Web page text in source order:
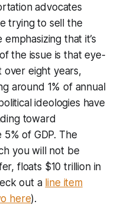
advocates
trying to sell the
that it’s
the issue is that eye-
over eight years,
around 1% of annual
ideologies have
toward
of GDP. The
you will not be
floats $10 trillion in
out a line item
here).